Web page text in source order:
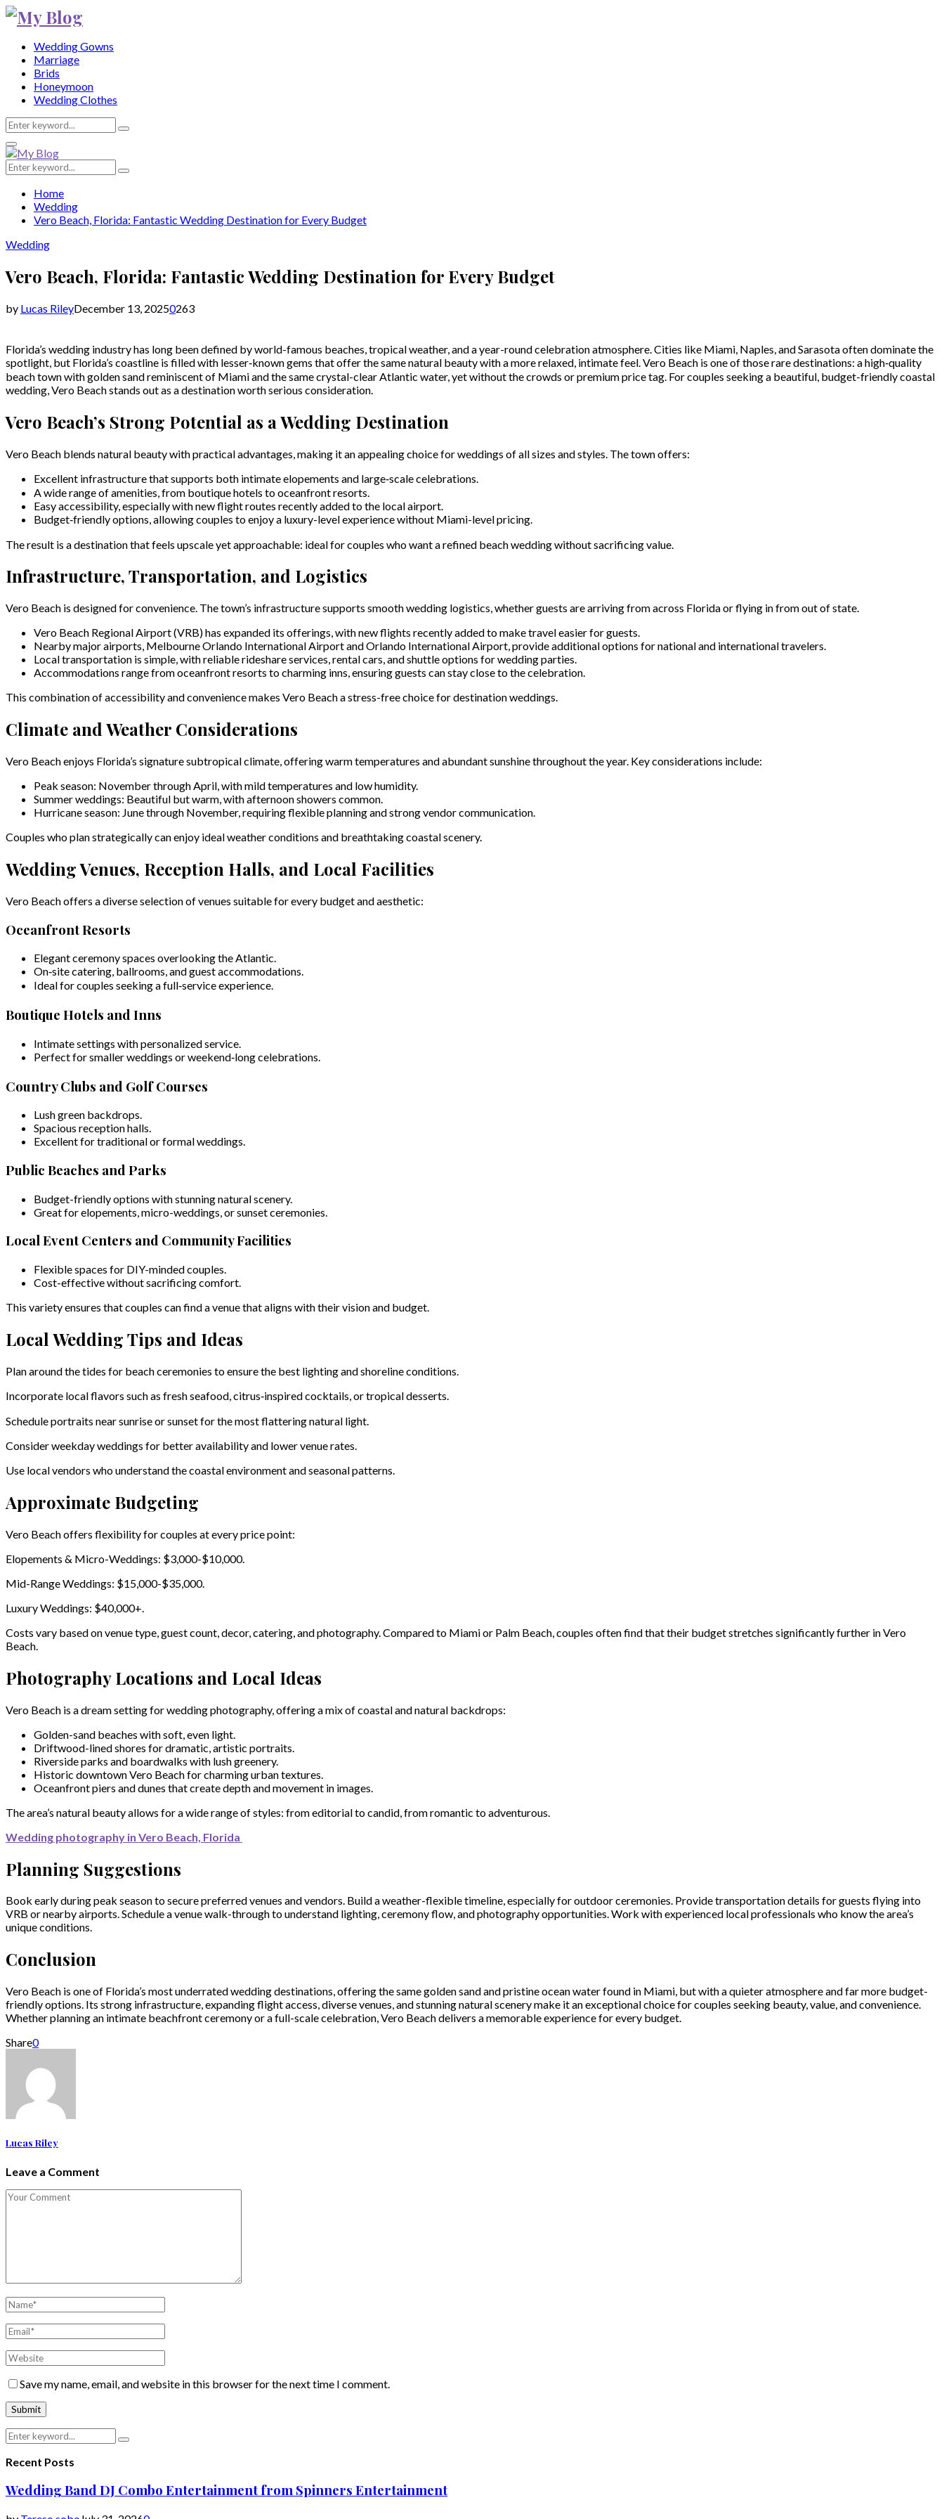
Wedding Gowns
Marriage
Brids
Honeymoon
Wedding Clothes
Search
for:
Search
Primary
Menu
Search
for:
Search
Home
Wedding
Vero Beach, Florida: Fantastic Wedding Destination for Every Budget
Wedding
Vero Beach, Florida: Fantastic Wedding Destination for Every Budget
by Lucas RileyDecember 13, 20250263
Florida’s wedding industry has long been defined by world-famous beaches, tropical weather, and a year-round celebration atmosphere. Cities like Miami, Naples, and Sarasota often dominate the
spotlight, but Florida’s coastline is filled with lesser‑known gems that offer the same natural beauty with a more relaxed, intimate feel. Vero Beach is one of those rare destinations: a high‑quality
beach town with golden sand reminiscent of Miami and the same crystal-clear Atlantic water, yet without the crowds or premium price tag. For couples seeking a beautiful, budget-friendly coastal
wedding, Vero Beach stands out as a destination worth serious consideration.
Vero Beach’s Strong Potential as a Wedding Destination
Vero Beach blends natural beauty with practical advantages, making it an appealing choice for weddings of all sizes and styles. The town offers:
Excellent infrastructure that supports both intimate elopements and large‑scale celebrations.
A wide range of amenities, from boutique hotels to oceanfront resorts.
Easy accessibility, especially with new flight routes recently added to the local airport.
Budget‑friendly options, allowing couples to enjoy a luxury-level experience without Miami-level pricing.
The result is a destination that feels upscale yet approachable: ideal for couples who want a refined beach wedding without sacrificing value.
Infrastructure, Transportation, and Logistics
Vero Beach is designed for convenience. The town’s infrastructure supports smooth wedding logistics, whether guests are arriving from across Florida or flying in from out of state.
Vero Beach Regional Airport (VRB) has expanded its offerings, with new flights recently added to make travel easier for guests.
Nearby major airports, Melbourne Orlando International Airport and Orlando International Airport, provide additional options for national and international travelers.
Local transportation is simple, with reliable rideshare services, rental cars, and shuttle options for wedding parties.
Accommodations range from oceanfront resorts to charming inns, ensuring guests can stay close to the celebration.
This combination of accessibility and convenience makes Vero Beach a stress-free choice for destination weddings.
Climate and Weather Considerations
Vero Beach enjoys Florida’s signature subtropical climate, offering warm temperatures and abundant sunshine throughout the year. Key considerations include:
Peak season: November through April, with mild temperatures and low humidity.
Summer weddings: Beautiful but warm, with afternoon showers common.
Hurricane season: June through November, requiring flexible planning and strong vendor communication.
Couples who plan strategically can enjoy ideal weather conditions and breathtaking coastal scenery.
Wedding Venues, Reception Halls, and Local Facilities
Vero Beach offers a diverse selection of venues suitable for every budget and aesthetic:
Oceanfront Resorts
Elegant ceremony spaces overlooking the Atlantic.
On‑site catering, ballrooms, and guest accommodations.
Ideal for couples seeking a full‑service experience.
Boutique Hotels and Inns
Intimate settings with personalized service.
Perfect for smaller weddings or weekend‑long celebrations.
Country Clubs and Golf Courses
Lush green backdrops.
Spacious reception halls.
Excellent for traditional or formal weddings.
Public Beaches and Parks
Budget-friendly options with stunning natural scenery.
Great for elopements, micro-weddings, or sunset ceremonies.
Local Event Centers and Community Facilities
Flexible spaces for DIY-minded couples.
Cost-effective without sacrificing comfort.
This variety ensures that couples can find a venue that aligns with their vision and budget.
Local Wedding Tips and Ideas
Plan around the tides for beach ceremonies to ensure the best lighting and shoreline conditions.
Incorporate local flavors such as fresh seafood, citrus‑inspired cocktails, or tropical desserts.
Schedule portraits near sunrise or sunset for the most flattering natural light.
Consider weekday weddings for better availability and lower venue rates.
Use local vendors who understand the coastal environment and seasonal patterns.
Approximate Budgeting
Vero Beach offers flexibility for couples at every price point:
Elopements & Micro-Weddings: $3,000-$10,000.
Mid-Range Weddings: $15,000-$35,000.
Luxury Weddings: $40,000+.
Costs vary based on venue type, guest count, decor, catering, and photography. Compared to Miami or Palm Beach, couples often find that their budget stretches significantly further in Vero
Beach.
Photography Locations and Local Ideas
Vero Beach is a dream setting for wedding photography, offering a mix of coastal and natural backdrops:
Golden-sand beaches with soft, even light.
Driftwood-lined shores for dramatic, artistic portraits.
Riverside parks and boardwalks with lush greenery.
Historic downtown Vero Beach for charming urban textures.
Oceanfront piers and dunes that create depth and movement in images.
The area’s natural beauty allows for a wide range of styles: from editorial to candid, from romantic to adventurous.
Wedding photography in Vero Beach, Florida
Planning Suggestions
Book early during peak season to secure preferred venues and vendors. Build a weather-flexible timeline, especially for outdoor ceremonies. Provide transportation details for guests flying into
VRB or nearby airports. Schedule a venue walk-through to understand lighting, ceremony flow, and photography opportunities. Work with experienced local professionals who know the area’s
unique conditions.
Conclusion
Vero Beach is one of Florida’s most underrated wedding destinations, offering the same golden sand and pristine ocean water found in Miami, but with a quieter atmosphere and far more budget-
friendly options. Its strong infrastructure, expanding flight access, diverse venues, and stunning natural scenery make it an exceptional choice for couples seeking beauty, value, and convenience.
Whether planning an intimate beachfront ceremony or a full-scale celebration, Vero Beach delivers a memorable experience for every budget.
Share0
Lucas Riley
Leave a Comment
Save my name, email, and website in this browser for the next time I comment.
Search
for:
Search
Recent Posts
Wedding Band DJ Combo Entertainment from Spinners Entertainment